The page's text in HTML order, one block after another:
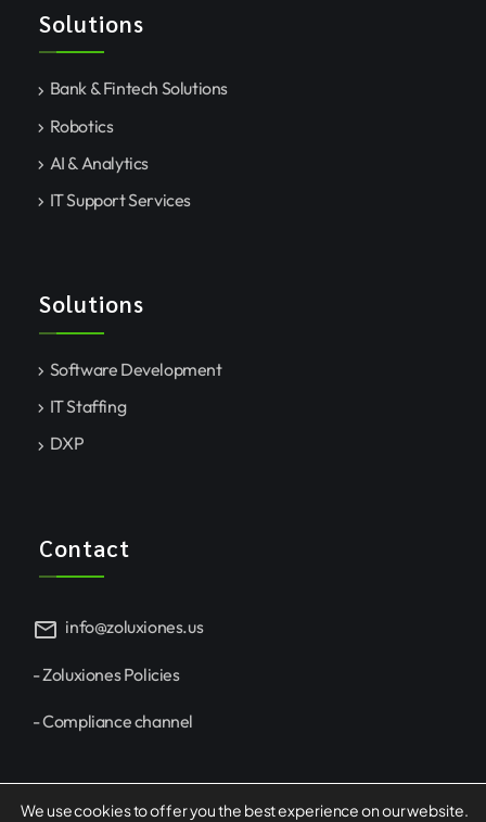
We use cookies to offer you the best experience on our website.
Solutions
Bank & Fintech Solutions
Robotics
AI & Analytics
IT Support Services
Solutions
Software Development
IT Staffing
DXP
Contact
mail info@zoluxiones.us
- Zoluxiones Policies
- Compliance channel